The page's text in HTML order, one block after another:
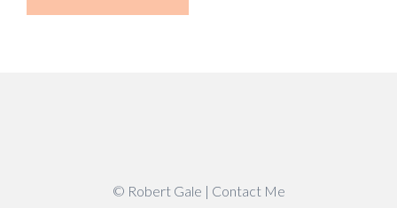
© Robert Gale | Contact Me